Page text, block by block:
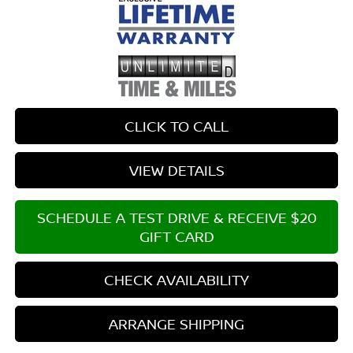
CLICK TO CALL
VIEW DETAILS
SCHEDULE A TEST DRIVE & RECEIVE $20
GIFT CARD
CHECK AVAILABILITY
ARRANGE SHIPPING